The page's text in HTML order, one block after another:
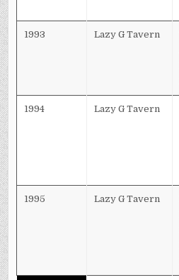
1993 Lazy G Tavern
1994 Lazy G Tavern
1995 Lazy G Tavern